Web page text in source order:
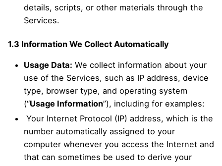
details, scripts, or other materials through the
Services.
1.3 Information We Collect Automatically
Usage Data: We collect information about your
use of the Services, such as IP address, device
type, browser type, and operating system
(“Usage Information”), including for examples:
Your Internet Protocol (IP) address, which is the
number automatically assigned to your
computer whenever you access the Internet and
that can sometimes be used to derive your